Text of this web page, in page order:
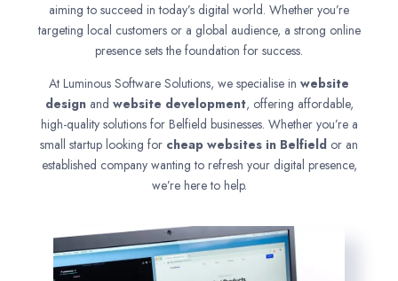
aiming to succeed in today’s digital world. Whether you’re
targeting local customers or a global audience, a strong online
presence sets the foundation for success.
At Luminous Software Solutions, we specialise in website
designand website development, offering affordable,
high-quality solutions for Belfield businesses. Whether you’re a
small startup looking for cheap websites in Belfield or an
established company wanting to refresh your digital presence,
we’re here to help.